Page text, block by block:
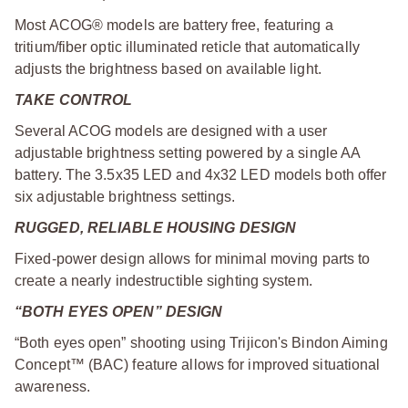
Most ACOG® models are battery free, featuring a
tritium/fiber optic illuminated reticle that automatically
adjusts the brightness based on available light.
TAKE CONTROL
Several ACOG models are designed with a user
adjustable brightness setting powered by a single AA
battery. The 3.5x35 LED and 4x32 LED models both offer
six adjustable brightness settings.
RUGGED, RELIABLE HOUSING DESIGN
Fixed-power design allows for minimal moving parts to
create a nearly indestructible sighting system.
“BOTH EYES OPEN” DESIGN
“Both eyes open” shooting using Trijicon's Bindon Aiming
Concept™ (BAC) feature allows for improved situational
awareness.